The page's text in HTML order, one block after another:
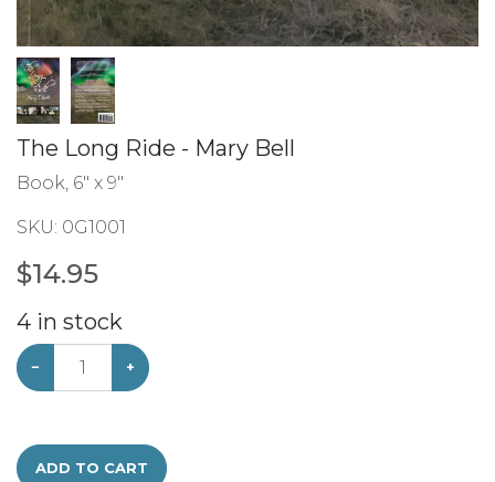
The Long Ride - Mary Bell
Book, 6" x 9"
SKU: 0G1001
$14.95
4 in stock
− +
ADD TO CART